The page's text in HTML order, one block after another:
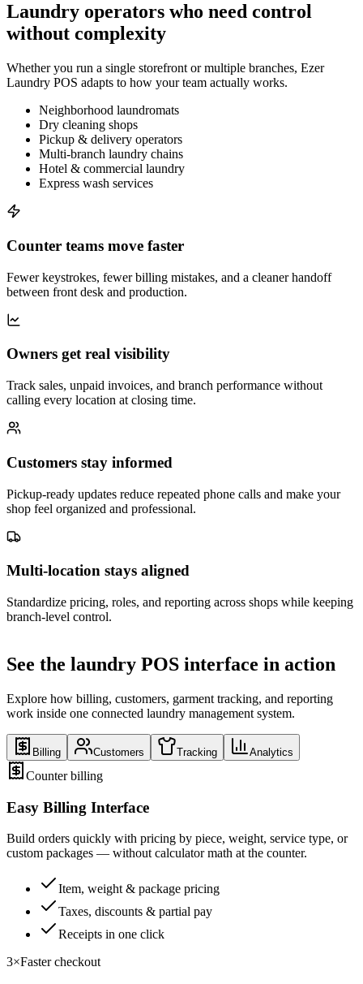
Laundry operators who need control
without complexity
Whether you run a single storefront or multiple branches, Ezer
Laundry POS adapts to how your team actually works.
Neighborhood laundromats
Dry cleaning shops
Pickup & delivery operators
Multi-branch laundry chains
Hotel & commercial laundry
Express wash services
Counter teams move faster
Fewer keystrokes, fewer billing mistakes, and a cleaner handoff
between front desk and production.
Owners get real visibility
Track sales, unpaid invoices, and branch performance without
calling every location at closing time.
Customers stay informed
Pickup-ready updates reduce repeated phone calls and make your
shop feel organized and professional.
Multi-location stays aligned
Standardize pricing, roles, and reporting across shops while keeping
branch-level control.
See the laundry POS interface in action
Explore how billing, customers, garment tracking, and reporting
work inside one connected laundry management system.
Billing Customers Tracking Analytics
Counter billing
Easy Billing Interface
Build orders quickly with pricing by piece, weight, service type, or
custom packages — without calculator math at the counter.
Item, weight & package pricing
Taxes, discounts & partial pay
Receipts in one click
3×Faster checkout